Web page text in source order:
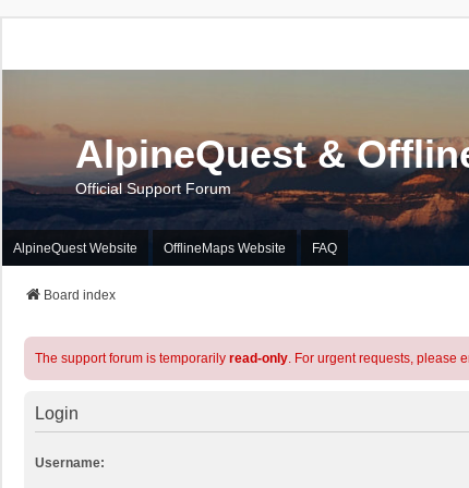
AlpineQuest &
Official Support Forum
AlpineQuest Website OfflineMaps Website FAQ
Board index
The support forum is temporarily read-only. For urgent requests, please
Login
Username: